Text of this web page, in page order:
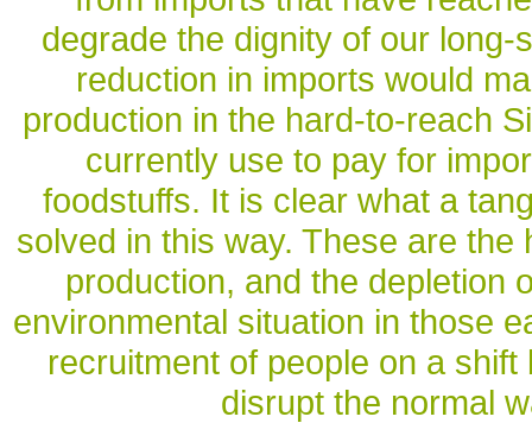
degrade the dignity of our long-
reduction in imports would
production in the hard-to-reach
currently use to pay for
foodstuffs. It is clear what a
solved in this way. These are
production, and the depletion
environmental situation in those
recruitment of people on a
disrupt the normal